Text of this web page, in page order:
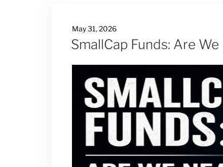
May 31, 2026
SmallCap Funds: Are